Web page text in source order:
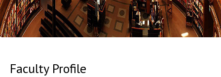
Faculty Profile